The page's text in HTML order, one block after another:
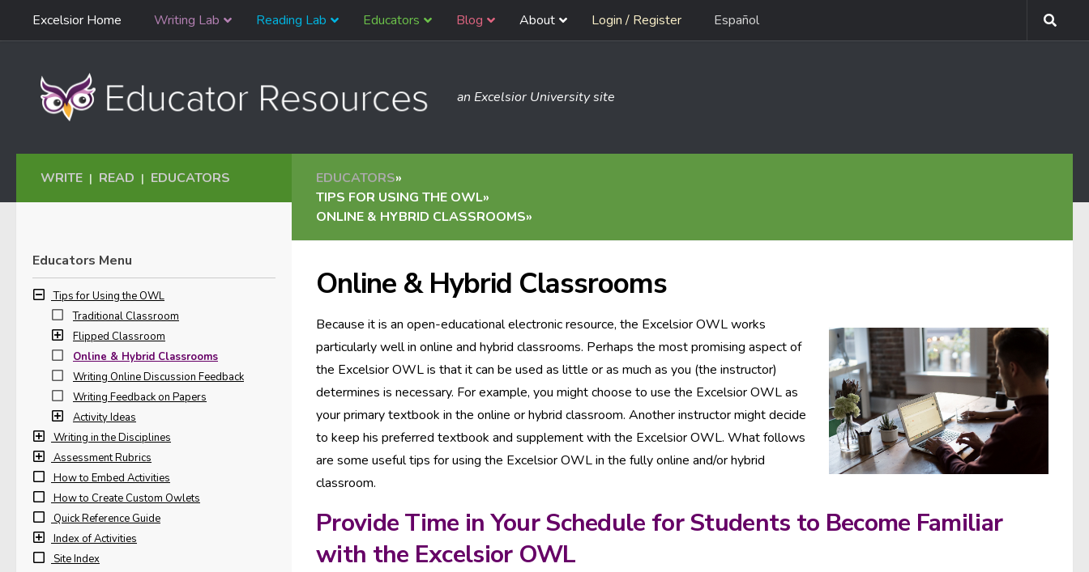
Skip to content
Navigation
Excelsior Home Writing Lab Reading Lab Educators Blog About Login / Register Español
an Excelsior University site
EDUCATORS»
TIPS FOR USING THE OWL»
ONLINE & HYBRID CLASSROOMS»
Online & Hybrid Classrooms
Because it is an open-educational electronic resource, the Excelsior OWL works
particularly well in online and hybrid classrooms. Perhaps the most promising aspect of
the Excelsior OWL is that it can be used as little or as much as you (the instructor)
determines is necessary. For example, you might choose to use the Excelsior OWL as
your primary textbook in the online or hybrid classroom. Another instructor might decide
to keep his preferred textbook and supplement with the Excelsior OWL. What follows
are some useful tips for using the Excelsior OWL in the fully online and/or hybrid
classroom.
Provide Time in Your Schedule for Students to Become Familiar
with the Excelsior OWL
WRITE | READ | EDUCATORS
Educators Menu
Tips for Using the OWL
Traditional Classroom
Flipped Classroom
Online & Hybrid Classrooms
Writing Online Discussion Feedback
Writing Feedback on Papers
Activity Ideas
Writing in the Disciplines
Assessment Rubrics
How to Embed Activities
How to Create Custom Owlets
Quick Reference Guide
Index of Activities
Site Index